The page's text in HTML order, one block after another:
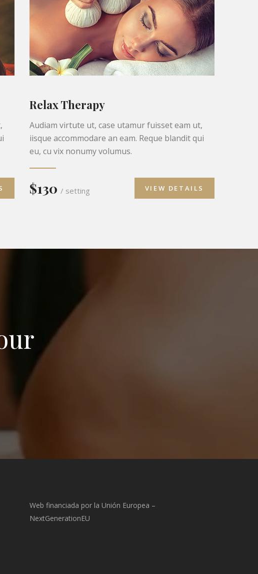
Relax Therapy
Audiam virtute ut, case utamur fuisset eam ut,
iisque accommodare an eam. Reque blandit qui
eu, cu vix nonumy volumus.
$130 / setting VIEW DETAILS
Web financiada por la Unión Europea –
NextGenerationEU